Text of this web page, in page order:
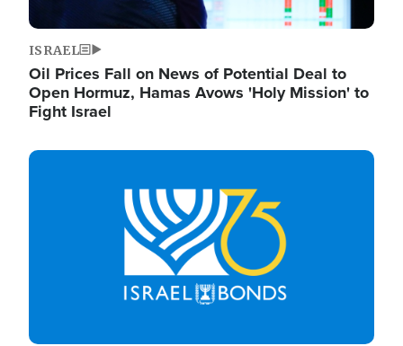
ISRAEL
Oil Prices Fall on News of Potential Deal to
Open Hormuz, Hamas Avows 'Holy Mission' to
Fight Israel
Image